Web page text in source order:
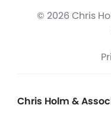
© 2026 Chris
Chris Holm &